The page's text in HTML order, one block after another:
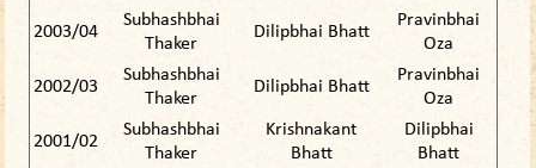
2003/04
Subhashbhai
Thaker
Dilipbhai Bhatt
Pravinbhai
Oza
2002/03
Subhashbhai
Thaker
Dilipbhai Bhatt
Pravinbhai
Oza
2001/02
Subhashbhai
Thaker
Krishnakant
Bhatt
Dilipbhai
Bhatt